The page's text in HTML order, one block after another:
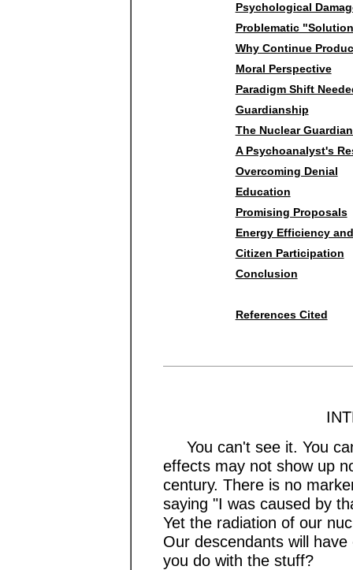
Psychological
Problematic
Why Continue
Moral Perspective
Paradigm Shift
Guardianship
The Nuclear
A Psychoanalyst's
Overcoming Denial
Education
Promising Proposals
Energy Efficiency
Citizen Participation
Conclusion
References Cited
You can't see it. You
effects may not show up
century. There is no
saying "I was caused by
Yet the radiation of our
Our descendants will
you do with the stuff?